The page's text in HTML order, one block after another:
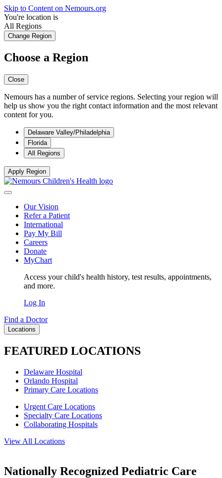
Skip to Content on Nemours.org
You're location is
All Regions
Change Region
Choose a Region
Close
Nemours has a number of service regions. Selecting your region will
help us show you the right contact information and the most relevant
content for you.
Delaware Valley/Philadelphia
Florida
All Regions
Apply Region
Our Vision
Refer a Patient
International
Pay My Bill
Careers
Donate
MyChart
Access your child's health history, test results, appointments,
and more.
Log In
Find a Doctor
Locations
FEATURED LOCATIONS
Delaware Hospital
Orlando Hospital
Primary Care Locations
Urgent Care Locations
Specialty Care Locations
Collaborating Hospitals
View All Locations
Nationally Recognized Pediatric Care